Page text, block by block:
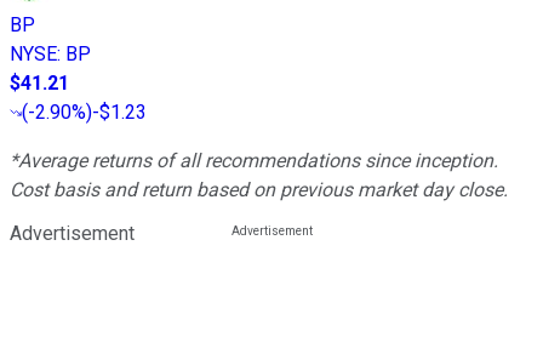
BP
NYSE: BP
$41.21
(-2.90%)-$1.23
*Average returns of all recommendations since inception.
Cost basis and return based on previous market day close.
Advertisement